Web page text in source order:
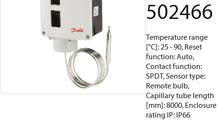
502466
Temperature range
[°C]: 25 - 90, Reset
function: Auto,
Contact function:
SPDT, Sensor type:
Remote bulb,
Capillary tube length
[mm]: 8000, Enclosure
rating IP: IP66